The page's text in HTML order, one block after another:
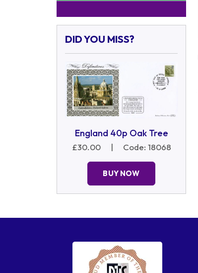
DID YOU MISS?
England 40p Oak Tree
£30.00 | Code: 18068
BUY NOW